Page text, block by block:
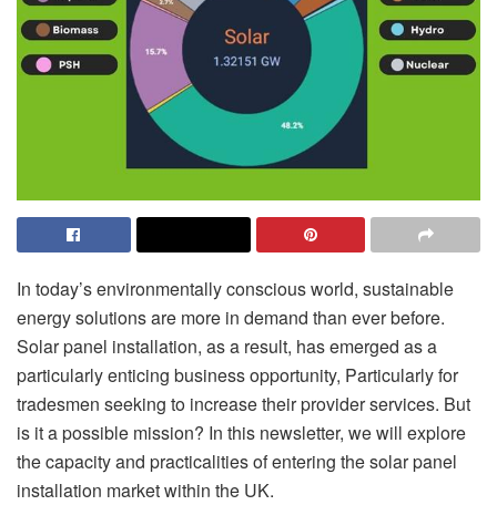
In today’s environmentally conscious world, sustainable
energy solutions are more in demand than ever before.
Solar panel installation, as a result, has emerged as a
particularly enticing business opportunity, Particularly for
tradesmen seeking to increase their provider services. But
is it a possible mission? In this newsletter, we will explore
the capacity and practicalities of entering the solar panel
installation market within the UK.